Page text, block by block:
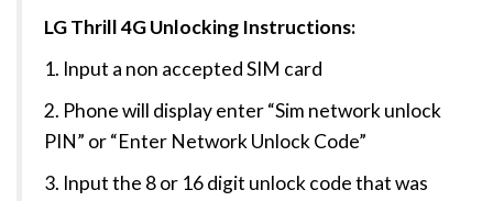
LG Thrill 4G Unlocking Instructions:
1. Input a non accepted SIM card
2. Phone will display enter “Sim network unlock
PIN” or “Enter Network Unlock Code”
3. Input the 8 or 16 digit unlock code that was